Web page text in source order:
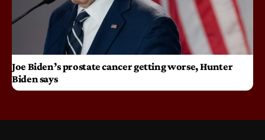
Joe Biden’s prostate cancer getting worse, Hunter
Biden says